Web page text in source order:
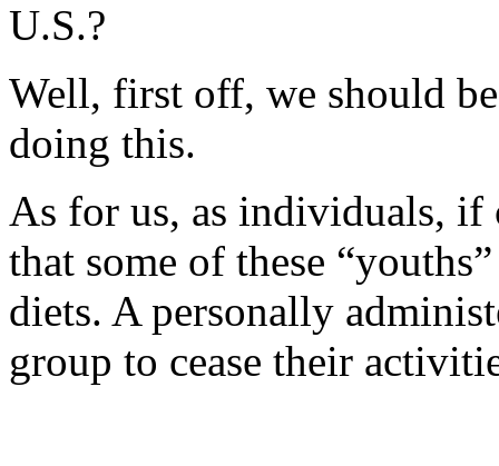
U.S.?
Well, first off, we should
doing this.
As for us, as individuals, if
that some of these
diets. A personally
group to cease their